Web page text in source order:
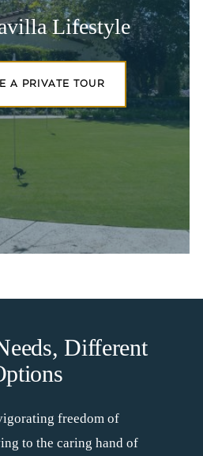
Lifestyle
A PRIVATE TOUR
Different
freedom of
to the caring hand of